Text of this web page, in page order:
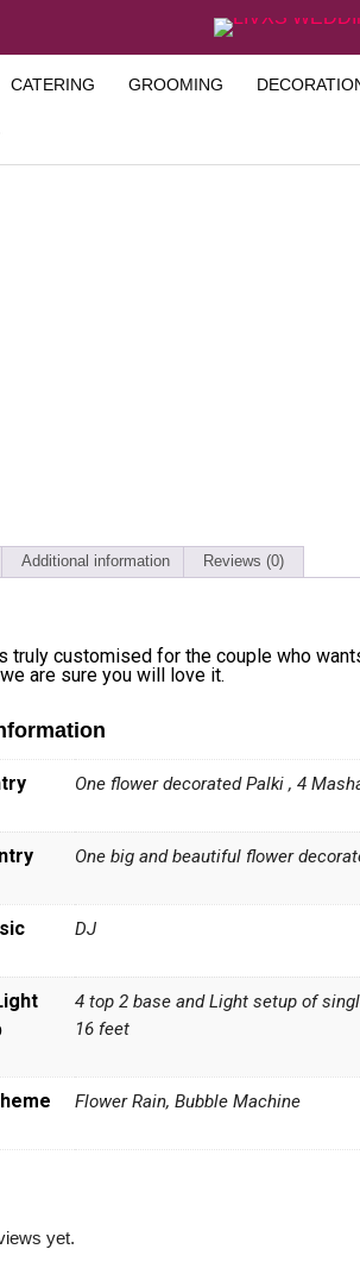
CATERING GROOMING
Additional information Reviews (0)
truly customised for the couple who
are sure you will love it.
One flower decorated Palki , 4
One big and beautiful flower
DJ
4 top 2 base and Light setup of
16 feet
Flower Rain, Bubble Machine
yet.